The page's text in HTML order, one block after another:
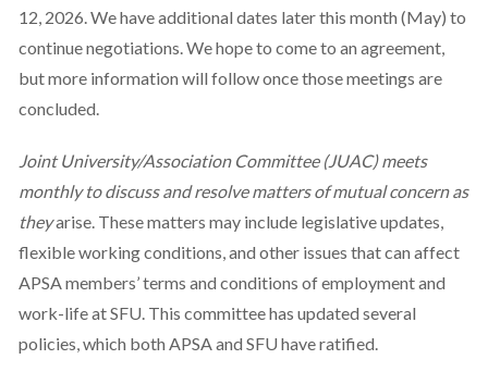
12, 2026. We have additional dates later this month (May) to
continue negotiations. We hope to come to an agreement,
but more information will follow once those meetings are
concluded.
Joint University/Association Committee (JUAC) meets
monthly to discuss and resolve matters of mutual concern as
theyarise. These matters may include legislative updates,
flexible working conditions, and other issues that can affect
APSA members’ terms and conditions of employment and
work-life at SFU. This committee has updated several
policies, which both APSA and SFU have ratified.